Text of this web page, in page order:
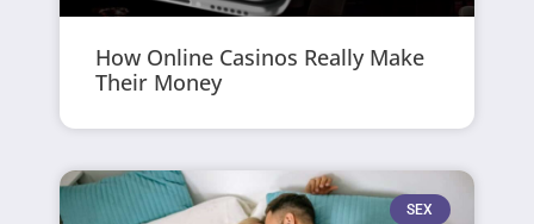
How Online Casinos Really Make
Their Money
SEX